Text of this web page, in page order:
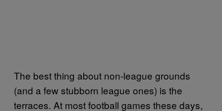
The best thing about non-league grounds
(and a few stubborn league ones) is the
terraces. At most football games these days,